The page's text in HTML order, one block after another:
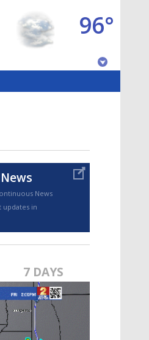
96°
©
Strengthening El Nino shaping
season, major research
release updated outlooks
News
updates in
7 DAYS